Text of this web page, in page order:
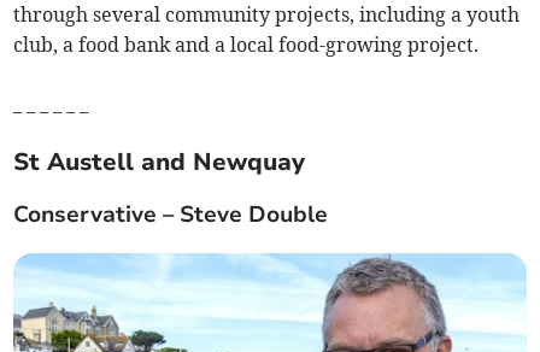
through several community projects, including a youth
club, a food bank and a local food-growing project.
St Austell and Newquay
Conservative – Steve Double